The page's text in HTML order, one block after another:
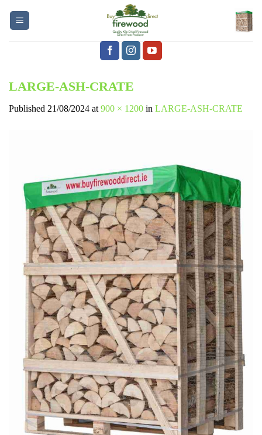
LARGE-ASH-CRATE
Published 21/08/2024 at 900 × 1200 in LARGE-ASH-CRATE